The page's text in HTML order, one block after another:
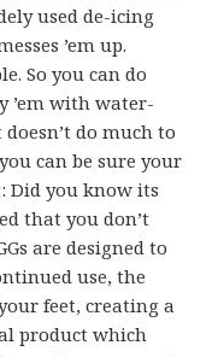
used de-icing
’em up.
So you can do
’em with water-
do much to
can be sure your
Did you know its
that you don’t
are designed to
use, the
feet, creating a
product which